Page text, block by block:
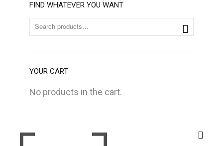
FIND WHATEVER YOU WANT
YOUR CART
No products in the cart.